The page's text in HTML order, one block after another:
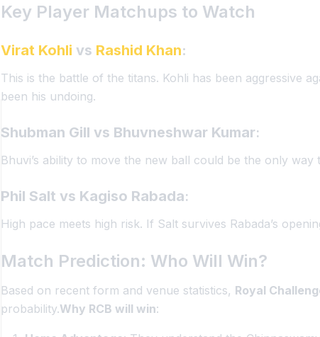
Key Player Matchups to Watch
Virat Kohli vs Rashid Khan:
This is the battle of the titans. Kohli has been aggressive
been his undoing.
Shubman Gill vs Bhuvneshwar Kumar:
Bhuvi’s ability to move the new ball could be the only
Phil Salt vs Kagiso Rabada:
High pace meets high risk. If Salt survives Rabada’s
Match Prediction: Who Will Win?
Based on recent form and venue statistics, Royal
probability.Why RCB will win: